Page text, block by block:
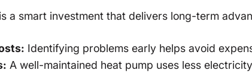
a smart investment that delivers long-term
Identifying problems early helps avoid
A well-maintained heat pump uses less